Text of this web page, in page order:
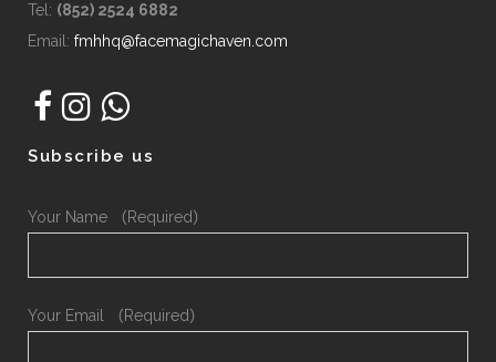
Tel: (852) 2524 6882
Email: fmhhq@facemagichaven.com
Subscribe us
Your Name （Required）
Your Email （Required）